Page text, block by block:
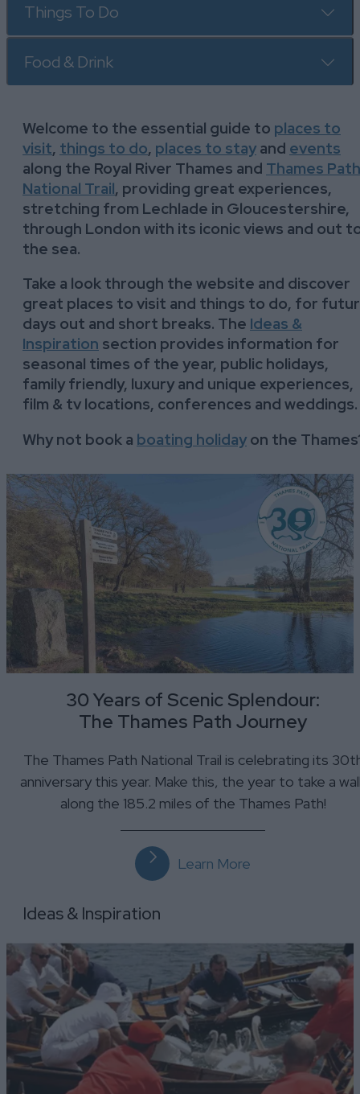
Things To Do
Food & Drink
Welcome to the essential guide to places to
visit, things to do, places to stay and events
along the Royal River Thames and Thames Path
National Trail, providing great experiences,
stretching from Lechlade in Gloucestershire,
through London with its iconic views and out
the sea.
Take a look through the website and discover
great places to visit and things to do, for
days out and short breaks. The Ideas &
Inspiration section provides information for
seasonal times of the year, public holidays,
family friendly, luxury and unique experiences,
film & tv locations, conferences and weddings.
Why not book a boating holiday on the
30 Years of Scenic Splendour:
The Thames Path Journey
The Thames Path National Trail is celebrating its
anniversary this year. Make this, the year to take a
along the 185.2 miles of the Thames Path!
Learn More
Ideas & Inspiration